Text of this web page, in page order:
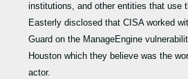
institutions, and other entities that use
Easterly disclosed that CISA worked
Guard on the ManageEngine
Houston which they believe was the
actor.